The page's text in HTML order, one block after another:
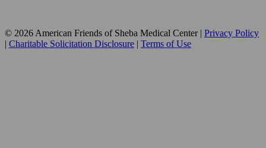
© 2026 American Friends of Sheba Medical Center | Privacy Policy
| Charitable Solicitation Disclosure | Terms of Use